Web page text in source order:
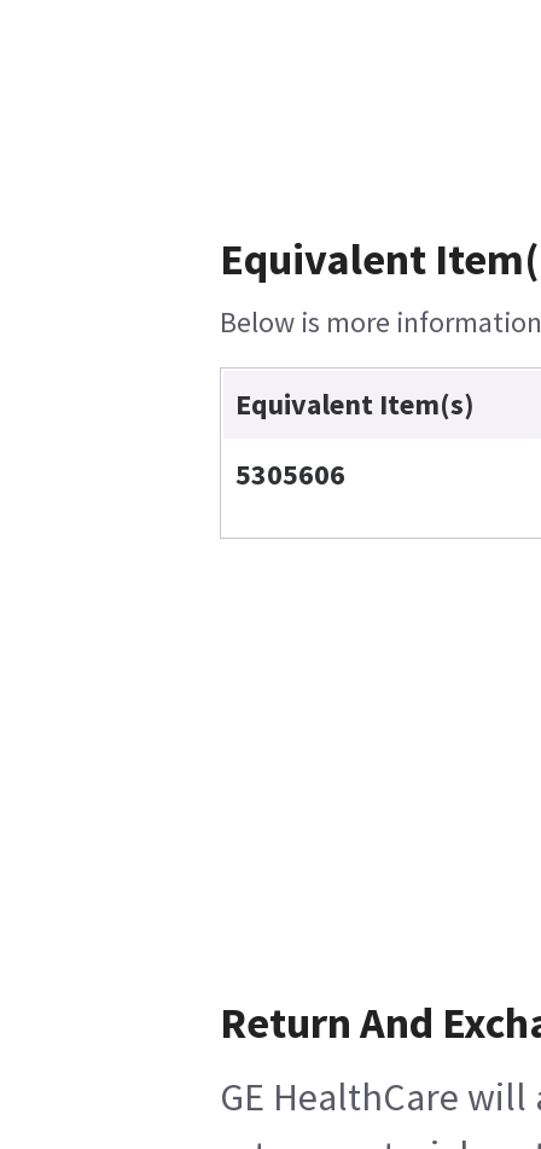
Equivalent
Below is more
Equivalent Item(s)
5305606
Return And
GE HealthCare